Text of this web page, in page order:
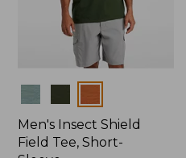
Men's Insect Shield
Field Tee, Short-